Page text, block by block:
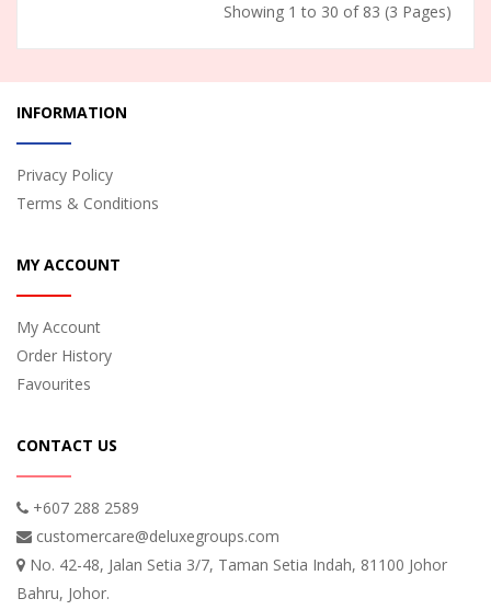
Showing 1 to 30 of 83 (3 Pages)
INFORMATION
Privacy Policy
Terms & Conditions
MY ACCOUNT
My Account
Order History
Favourites
CONTACT US
+607 288 2589
customercare@deluxegroups.com
No. 42-48, Jalan Setia 3/7, Taman Setia Indah, 81100 Johor
Bahru, Johor.